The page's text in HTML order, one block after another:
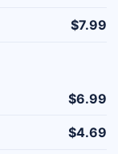
$7.99
$6.99
$4.69